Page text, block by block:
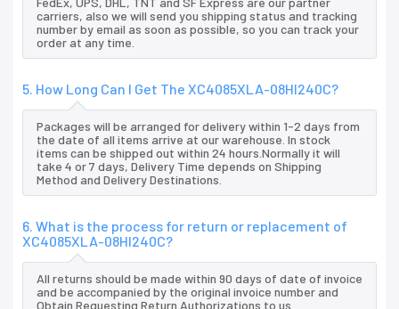
carriers, also we will send you shipping status and tracking
number by email as soon as possible, so you can track your
order at any time.
5. How Long Can I Get The XC4085XLA-08HI240C?
Packages will be arranged for delivery within 1-2 days from
the date of all items arrive at our warehouse. In stock
items can be shipped out within 24 hours.Normally it will
take 4 or 7 days, Delivery Time depends on Shipping
Method and Delivery Destinations.
6. What is the process for return or replacement of
XC4085XLA-08HI240C?
All returns should be made within 90 days of date of invoice
and be accompanied by the original invoice number and
Obtain Requesting Return Authorizations to us